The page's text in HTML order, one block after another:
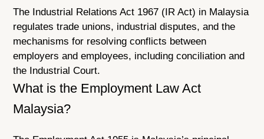
The Industrial Relations Act 1967 (IR Act) in Malaysia
regulates trade unions, industrial disputes, and the
mechanisms for resolving conflicts between
employers and employees, including conciliation and
the Industrial Court.
What is the Employment Law Act
Malaysia?